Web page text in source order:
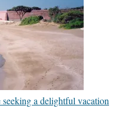
a delightful vacation